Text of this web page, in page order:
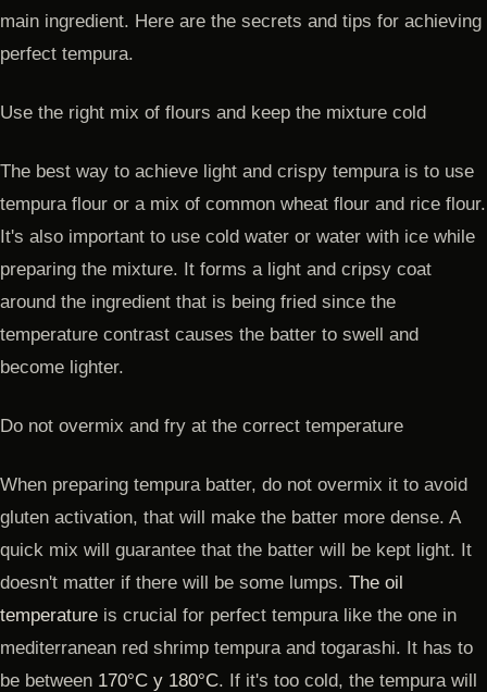
main ingredient. Here are the secrets and tips for achieving
perfect tempura.
Use the right mix of flours and keep the mixture cold
The best way to achieve light and crispy tempura is to use
tempura flour or a mix of common wheat flour and rice flour.
It's also important to use cold water or water with ice while
preparing the mixture. It forms a light and cripsy coat
around the ingredient that is being fried since the
temperature contrast causes the batter to swell and
become lighter.
Do not overmix and fry at the correct temperature
When preparing tempura batter, do not overmix it to avoid
gluten activation, that will make the batter more dense. A
quick mix will guarantee that the batter will be kept light. It
doesn't matter if there will be some lumps. The oil
temperature is crucial for perfect tempura like the one in
mediterranean red shrimp tempura and togarashi. It has to
be between 170°C y 180°C. If it's too cold, the tempura will